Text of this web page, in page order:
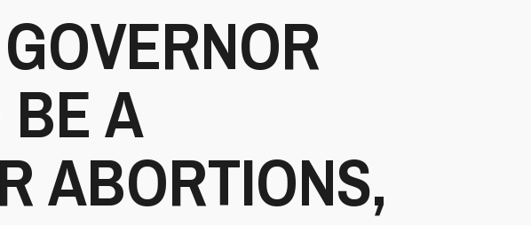
A
ABORTIONS,